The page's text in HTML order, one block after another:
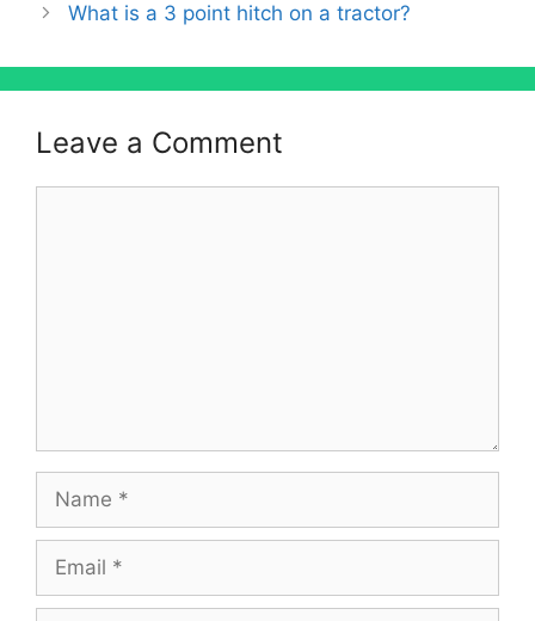
What is a 3 point hitch on a tractor?
Leave a Comment